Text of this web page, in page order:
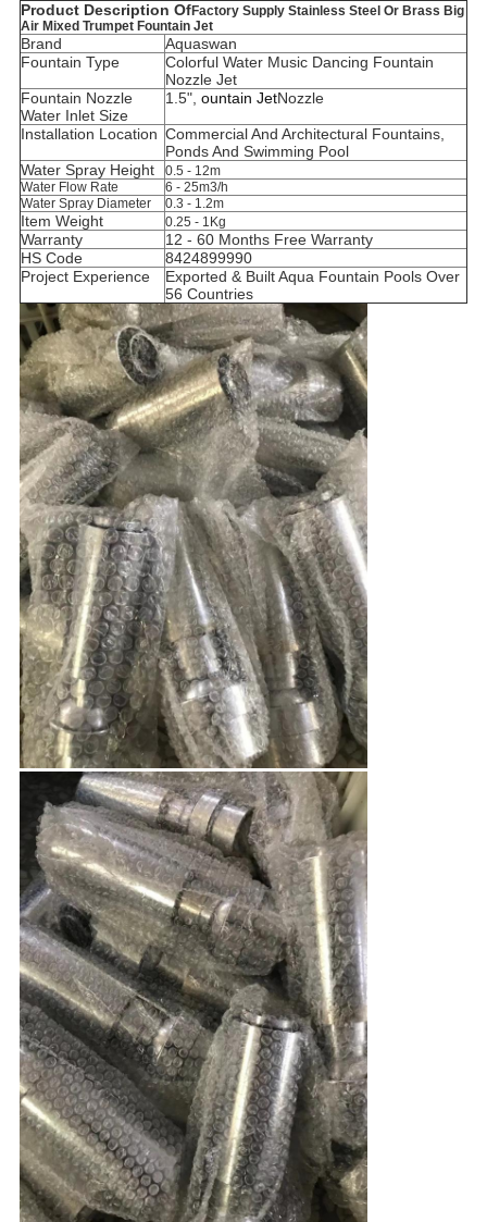
Product Description OfFactory Supply Stainless Steel Or Brass Big
Air Mixed Trumpet Fountain Jet
Brand
Aquaswan
Fountain Type
Colorful Water Music Dancing Fountain
Nozzle Jet
Fountain Nozzle
Water Inlet Size
1.5", ountain JetNozzle
Installation Location Commercial And Architectural Fountains,
Ponds And Swimming Pool
Water Spray Height
0.5 - 12m
Water Flow Rate
6 - 25m3/h
Water Spray Diameter
0.3 - 1.2m
Item Weight 0.25 - 1Kg
Warranty
12 - 60 Months Free Warranty
HS Code
8424899990
Project Experience
Exported & Built Aqua Fountain Pools Over
56 Countries